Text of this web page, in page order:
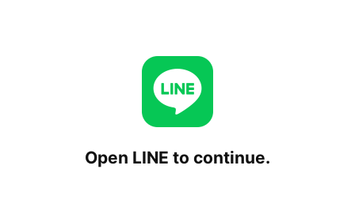
Open LINE to continue.